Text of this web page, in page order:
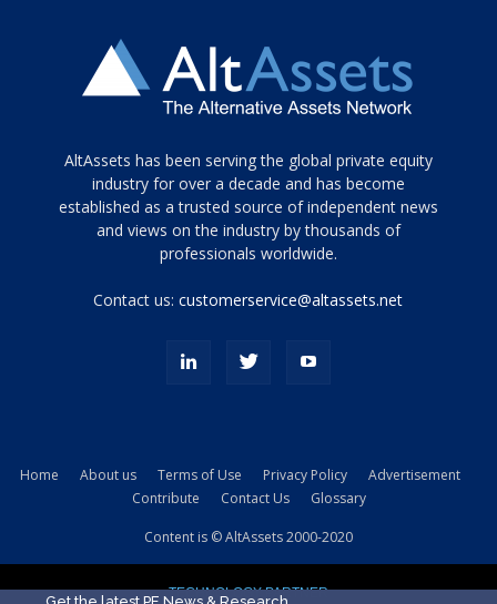
Tamamen
siyah
ve
topuklu
porn
kamyonundan
AltAssets has been serving the global private equity
industry for over a decade and has become
established as a trusted source of independent news
and views on the industry by thousands of
professionals worldwide.
Contact us:customerservice@altassets.net
Home About us Terms of Use Privacy Policy
Advertisement
Contribute
Contact Us Glossary
Content is © AltAssets 2000-2020
TECHNOLOGY PARTNER